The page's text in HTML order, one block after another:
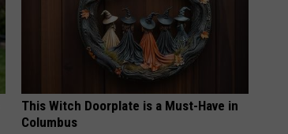
This Witch Doorplate is a Must-Have in
Columbus